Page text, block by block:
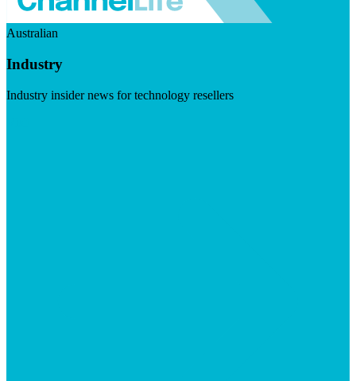
Australian
Industry
Industry insider news for technology resellers